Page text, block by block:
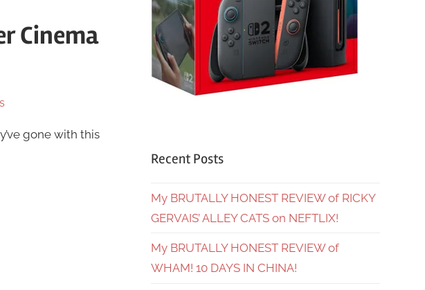
Cinema
gone with this
Recent Posts
My BRUTALLY HONEST REVIEW of RICKY
GERVAIS’ ALLEY CATS on NEFTLIX!
My BRUTALLY HONEST REVIEW of
WHAM! 10 DAYS IN CHINA!